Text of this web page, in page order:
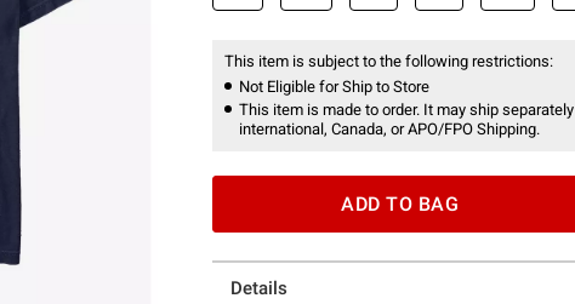
This item is subject to the following restrictions:
Not Eligible for Ship to Store
This item is made to order. It may ship
international, Canada, or APO/FPO Shipping.
ADD TO BAG
Details